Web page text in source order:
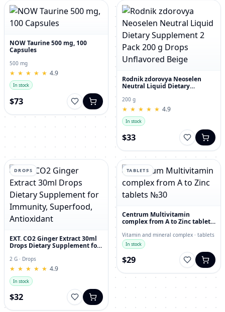
NOW Taurine 500 mg, 100
Capsules
500 mg
★
★ ★
★ ★
★ ★
★ ★
★ 4.9
In stock
$73
Rodnik zdorovya Neoselen
Neutral Liquid Dietary
Drops Unflavored Beige
200 g
★
★ ★
★ ★
★ ★
★ ★
★ 4.9
In stock
$33
DROPS
EXT. CO2 Ginger Extract 30ml
Drops Dietary Supplement for
Antioxidant
2 G · Drops
★
★ ★
★ ★
★ ★
★ ★
★ 4.9
In stock
$32
TABLETS
Centrum Multivitamin
complex from A to Zinc tablets
Vitamin and mineral complex · tablets
In stock
$29